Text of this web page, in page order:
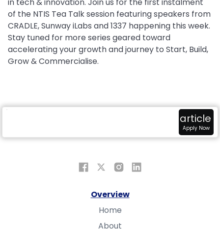
of the NTIS Tea Talk session featuring speakers from
CRADLE, Sunway iLabs and 1337 happening this week.
Stay tuned for more series geared toward
accelerating your growth and journey to Start, Build,
Grow & Commercialise.
article
Apply Now
Overview
Home
About